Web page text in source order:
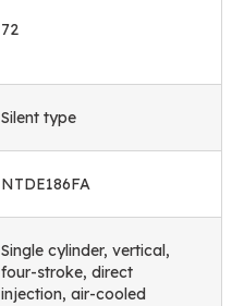
72
Silent type
NTDE186FA
Single cylinder, vertical,
four-stroke, direct
injection, air-cooled